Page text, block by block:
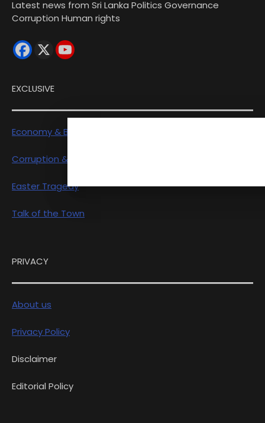
Latest news from Sri Lanka Politics Governance
Corruption Human rights
EXCLUSIVE
Economy & Business
Corruption & Exposure
Easter Tragedy
Talk of the Town
PRIVACY
About us
Privacy Policy
Disclaimer
Editorial Policy